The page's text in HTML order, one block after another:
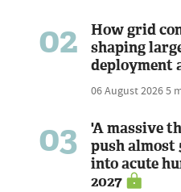
02
How grid
shaping
deployment
06 August 20265
03
'A massive
push almost
into acute
2027